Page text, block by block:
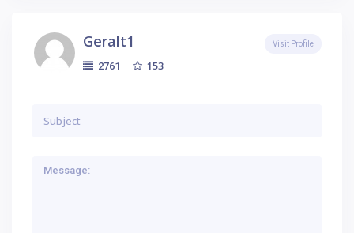
Geralt1
2761 153
Visit Profile